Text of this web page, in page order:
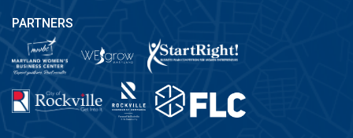
PARTNERS